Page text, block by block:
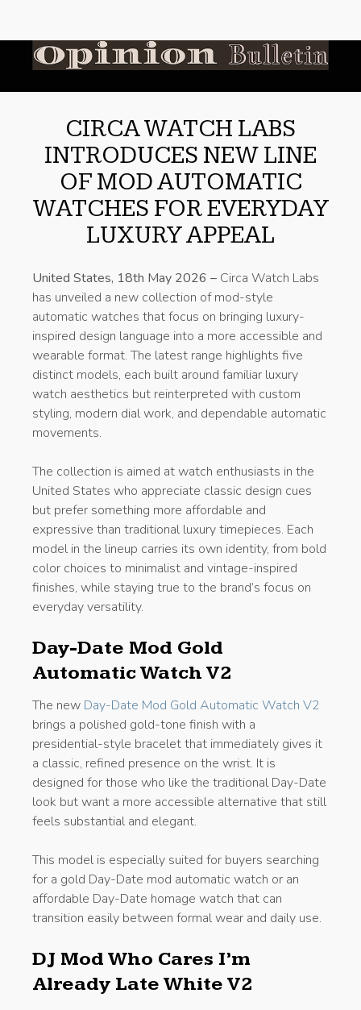
CIRCA WATCH LABS
INTRODUCES NEW LINE
OF MOD AUTOMATIC
WATCHES FOR EVERYDAY
LUXURY APPEAL
United States, 18th May 2026 – Circa Watch Labs
has unveiled a new collection of mod-style
automatic watches that focus on bringing luxury-
inspired design language into a more accessible and
wearable format. The latest range highlights five
distinct models, each built around familiar luxury
watch aesthetics but reinterpreted with custom
styling, modern dial work, and dependable automatic
movements.
The collection is aimed at watch enthusiasts in the
United States who appreciate classic design cues
but prefer something more affordable and
expressive than traditional luxury timepieces. Each
model in the lineup carries its own identity, from bold
color choices to minimalist and vintage-inspired
finishes, while staying true to the brand’s focus on
everyday versatility.
Day-Date Mod Gold
Automatic Watch V2
The new Day-Date Mod Gold Automatic Watch V2
brings a polished gold-tone finish with a
presidential-style bracelet that immediately gives it
a classic, refined presence on the wrist. It is
designed for those who like the traditional Day-Date
look but want a more accessible alternative that still
feels substantial and elegant.
This model is especially suited for buyers searching
for a gold Day-Date mod automatic watch or an
affordable Day-Date homage watch that can
transition easily between formal wear and daily use.
DJ Mod Who Cares I’m
Already Late White V2